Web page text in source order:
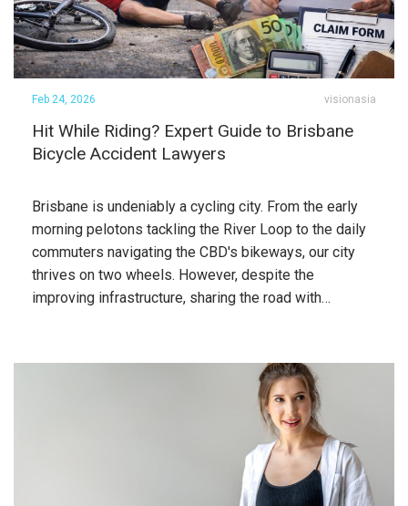
visionasia
Feb 24, 2026
Hit While Riding? Expert Guide to Brisbane
Bicycle Accident Lawyers
Brisbane is undeniably a cycling city. From the early
morning pelotons tackling the River Loop to the daily
commuters navigating the CBD's bikeways, our city
thrives on two wheels. However, despite the
improving infrastructure, sharing the road with…